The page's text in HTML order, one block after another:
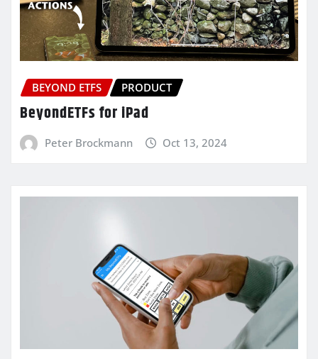
BEYOND ETFS PRODUCT
BeyondETFs for iPad
Peter Brockmann Oct 13, 2024